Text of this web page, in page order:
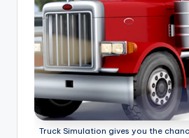
Truck Simulation gives you the